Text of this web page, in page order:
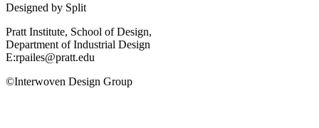
Designed by Split
Pratt Institute, School of Design,
Department of Industrial Design
E:rpailes@pratt.edu
©Interwoven Design Group